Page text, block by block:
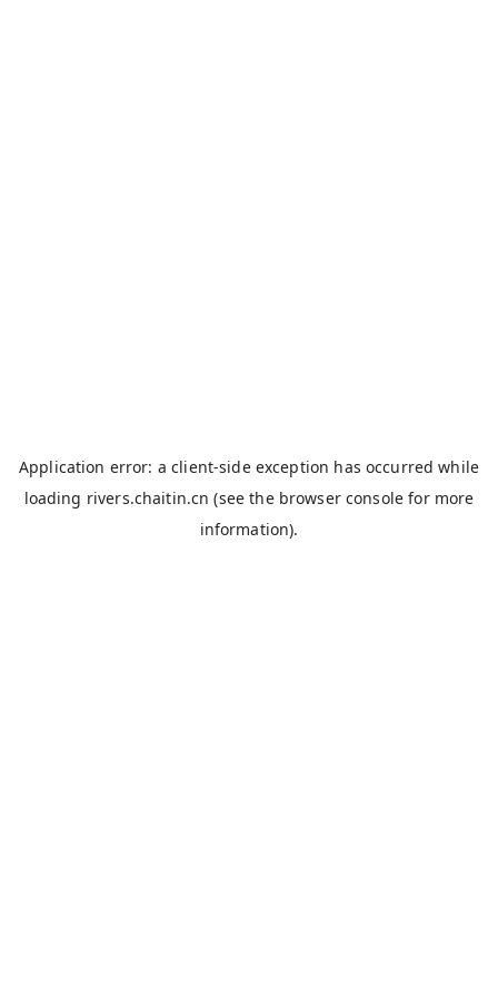
Application error: aclient-side exception has occurred while
loading rivers.chaitin.cn (see the browser console for more
information).